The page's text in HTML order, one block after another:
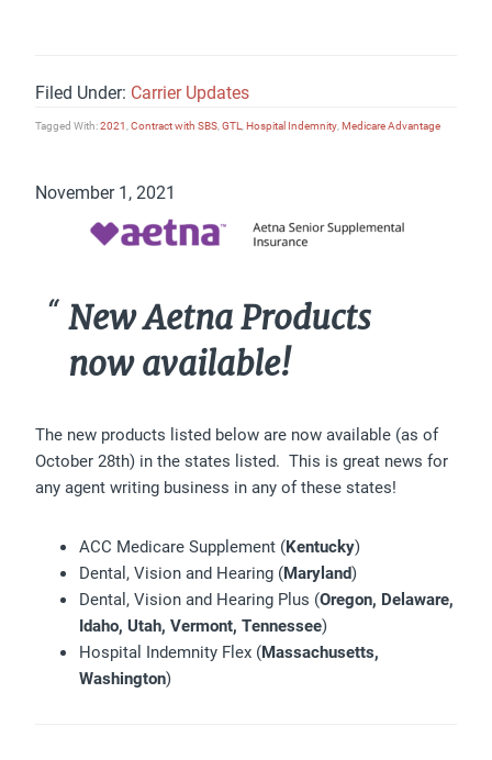
Filed Under: Carrier Updates
Tagged With:2021,Contract with SBS,GTL,Hospital Indemnity,Medicare Advantage
November 1, 2021
New Aetna Products
now available!
The new products listed below are now available (as of
October 28th) in the states listed. This is great news for
any agent writing business in any of these states!
ACC Medicare Supplement (Kentucky)
Dental, Vision and Hearing (Maryland)
Dental, Vision and Hearing Plus (Oregon, Delaware,
Idaho, Utah, Vermont, Tennessee)
Hospital Indemnity Flex (Massachusetts,
Washington)